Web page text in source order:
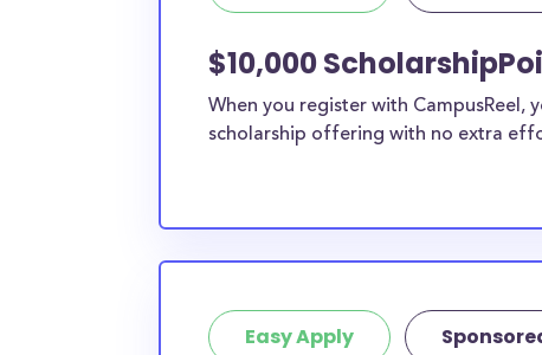
$10,000
When you register with CampusReel,
scholarship offering with no extra
Easy Apply